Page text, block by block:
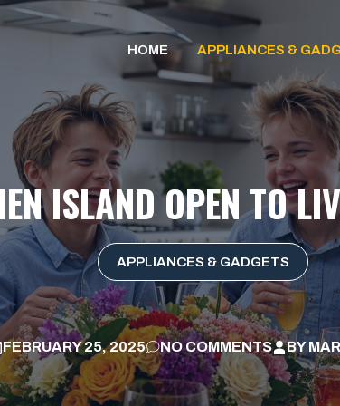
HOME APPLIANCES &
ISLAND OPEN TO
APPLIANCES & GADGETS
FEBRUARY 25, 2025 NO COMMENTS BY